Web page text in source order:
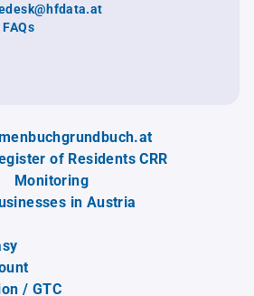
of Residents CRR
Monitoring
in Austria
/ GTC